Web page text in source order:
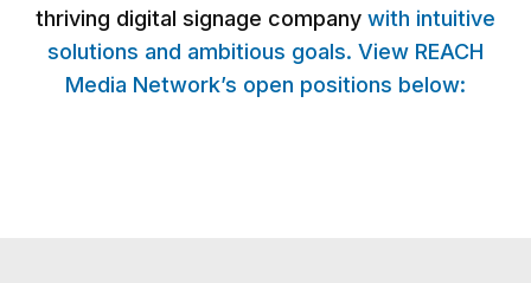
thriving digital signage company with intuitive
solutions and ambitious goals. View REACH
Media Network’s open positions below: